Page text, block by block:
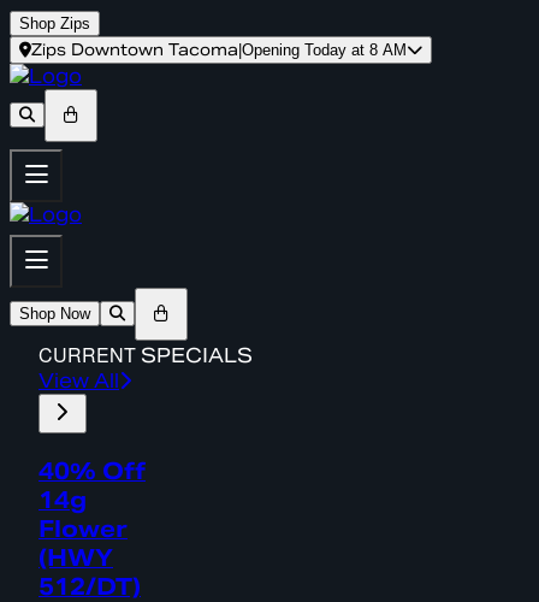
Shop Zips
Zips Downtown Tacoma Opening Today at 8 AM
Shop Now
CURRENT SPECIALS
View All
40% Off
14g
Flower
(HWY
512/DT)